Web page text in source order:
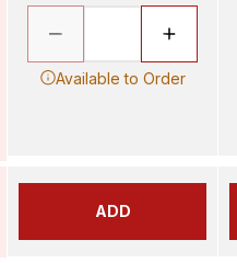
Available to Order
ADD